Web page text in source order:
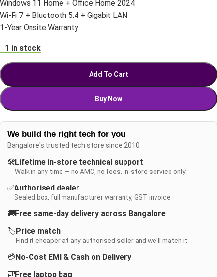
Windows 11 Home + Office Home 2024
Wi-Fi 7 + Bluetooth 5.4 + Gigabit LAN
1-Year Onsite Warranty
1 in stock
Add To Cart
Buy Now
We build the right tech for you
Bangalore's trusted tech store since 2010
🛠️ Lifetime in-store technical support
Walk in any time — no AMC, no fees. In-store service only.
✅Authorised dealer
Sealed box, full manufacturer warranty, GST invoice
🚚 Free same-day delivery across Bangalore
🏷️ Price match
Find it cheaper at any authorised seller and we'll match it
💳No-Cost EMI & Cash on Delivery
🎒 Free laptop bag